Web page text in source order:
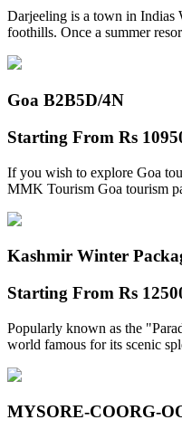
Darjeeling is a town in Indias
foothills. Once a summer
Goa B2B5D/4N
Starting From Rs
If you wish to explore Goa
MMK Tourism Goa tourism
Kashmir Winter
Starting From Rs
Popularly known as the
world famous for its scenic
MYSORE-COORG-